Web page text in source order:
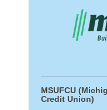
MSUFCU
Credit Union)